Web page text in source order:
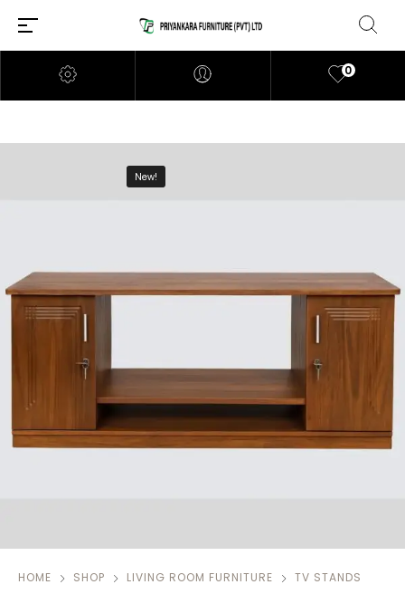
0
New!
HOME SHOP LIVING ROOM FURNITURE TV STANDS